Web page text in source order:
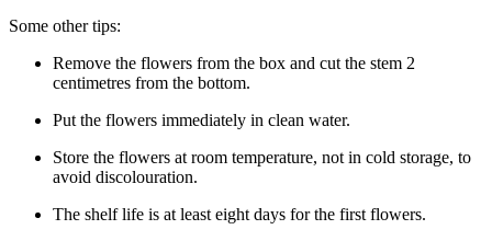
Some other tips:
Remove the flowers from the box and cut the stem 2
centimetres from the bottom.
Put the flowers immediately in clean water.
Store the flowers at room temperature, not in cold storage, to
avoid discolouration.
The shelf life is at least eight days for the first flowers.